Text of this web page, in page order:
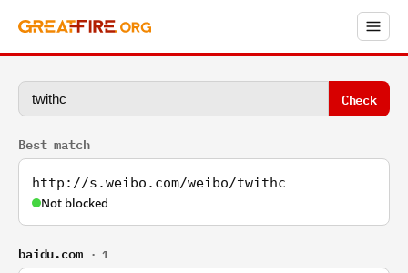
Check
Best match
http://s.weibo.com/weibo/twithc
Not blocked
baidu.com · 1